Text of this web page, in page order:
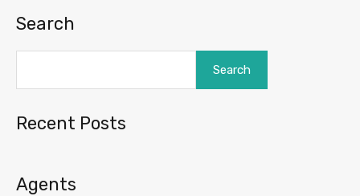
Search
Search
Recent Posts
Agents